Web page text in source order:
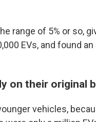
range of 5% or so,
EVs, and found
on their original
vehicles,